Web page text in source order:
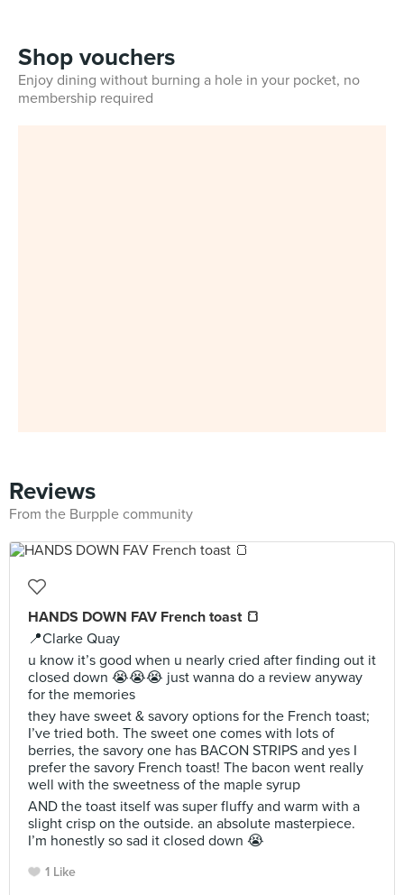
Shop vouchers
Enjoy dining without burning a hole in your pocket, no
membership required
Reviews
From the Burpple community
HANDS DOWN FAV French toast 🍞
📍Clarke Quay
u know it’s good when u nearly cried after finding out it
closed down 😭😭😭 just wanna do a review anyway
for the memories
they have sweet & savory options for the French toast;
I’ve tried both. The sweet one comes with lots of
berries, the savory one has BACON STRIPS and yes I
prefer the savory French toast! The bacon went really
well with the sweetness of the maple syrup
AND the toast itself was super fluffy and warm with a
slight crisp on the outside. an absolute masterpiece.
I’m honestly so sad it closed down 😭
1 Like